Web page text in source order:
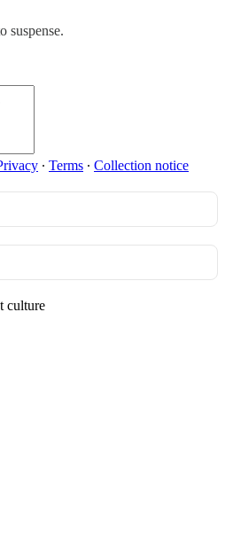
suspense.
∙ Terms ∙ Collection notice
culture